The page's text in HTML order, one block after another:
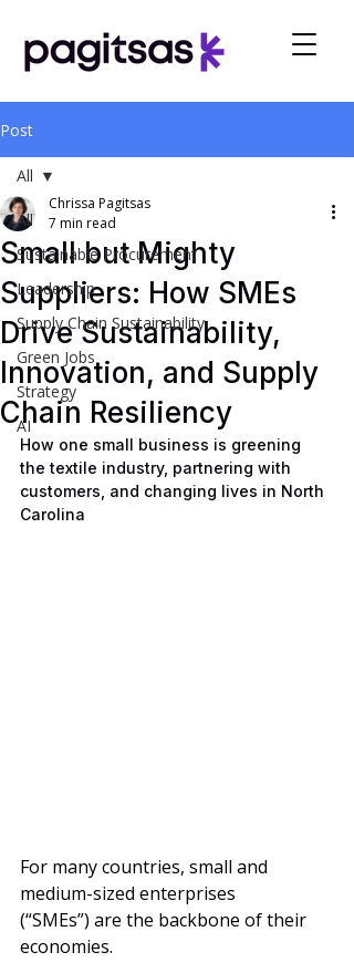
Post
All
Sustainable Procurement
Leadership
Supply Chain Sustainability
Green Jobs
Strategy
AI
All
Small but Mighty
Suppliers: How SMEs
Drive Sustainability,
Innovation, and Supply
Chain Resiliency
Chrissa Pagitsas
7 min read
How one small business is greening
the textile industry, partnering with
customers, and changing lives in North
Carolina
For many countries, small and
medium-sized enterprises
(“SMEs”) are the backbone of their
economies.